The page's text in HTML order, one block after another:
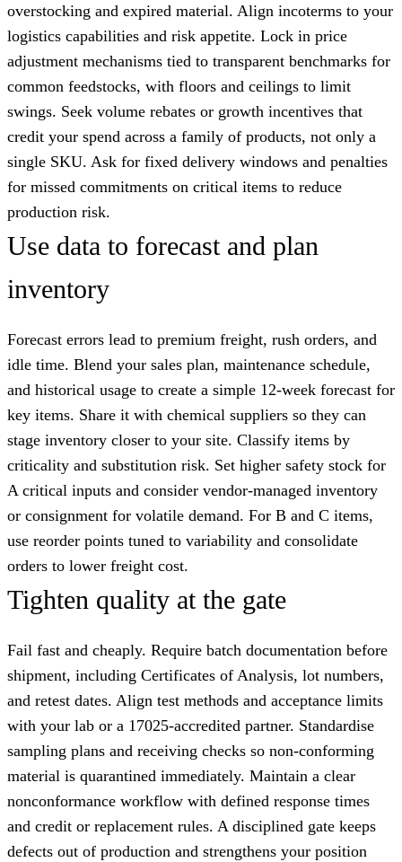
overstocking and expired material. Align incoterms to your
logistics capabilities and risk appetite. Lock in price
adjustment mechanisms tied to transparent benchmarks for
common feedstocks, with floors and ceilings to limit
swings. Seek volume rebates or growth incentives that
credit your spend across a family of products, not only a
single SKU. Ask for fixed delivery windows and penalties
for missed commitments on critical items to reduce
production risk.
Use data to forecast and plan
inventory
Forecast errors lead to premium freight, rush orders, and
idle time. Blend your sales plan, maintenance schedule,
and historical usage to create a simple 12-week forecast for
key items. Share it with chemical suppliers so they can
stage inventory closer to your site. Classify items by
criticality and substitution risk. Set higher safety stock for
A critical inputs and consider vendor-managed inventory
or consignment for volatile demand. For B and C items,
use reorder points tuned to variability and consolidate
orders to lower freight cost.
Tighten quality at the gate
Fail fast and cheaply. Require batch documentation before
shipment, including Certificates of Analysis, lot numbers,
and retest dates. Align test methods and acceptance limits
with your lab or a 17025-accredited partner. Standardise
sampling plans and receiving checks so non-conforming
material is quarantined immediately. Maintain a clear
nonconformance workflow with defined response times
and credit or replacement rules. A disciplined gate keeps
defects out of production and strengthens your position